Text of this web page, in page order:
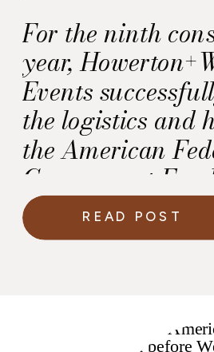
For the ninth
year,
Events
the logistics and
the American
Government
AFL-CIO (AFGE)
Conference
READ POST